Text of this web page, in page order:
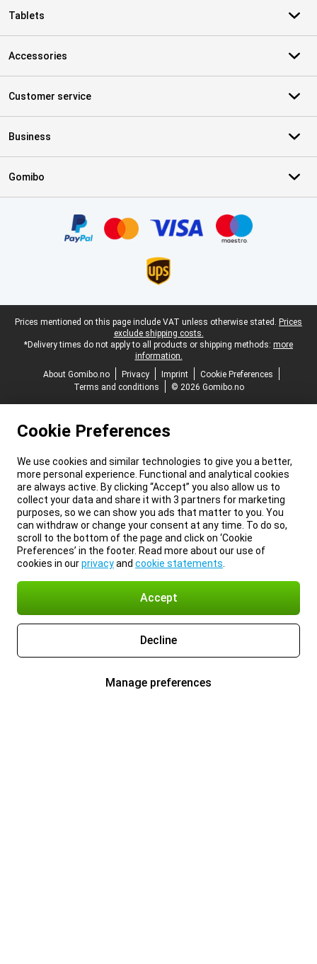
Tablets
Accessories
Customer service
Business
Gomibo
Legal footer
Prices mentioned on this page include VAT unless otherwise stated. Prices
exclude shipping costs.
*Delivery times do not apply to all products or shipping methods: more
information.
About Gomibo.no
Privacy Imprint
Cookie Preferences
Terms and conditions
© 2026 Gomibo.no
Cookie Preferences
We use cookies and similar technologies to give you a better,
more personal experience. Functional and analytical cookies
are always active. By clicking “Accept” you also allow us to
collect your data and share it with 3 partners for marketing
purposes, so we can show you ads that matter to you. You
can withdraw or change your consent at any time. To do so,
scroll to the bottom of the page and click on ‘Cookie
Preferences’ in the footer. Read more about our use of
cookies in ourprivacyand cookie statements
Accept
Decline
Manage preferences